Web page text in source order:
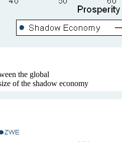
the global
of the shadow economy